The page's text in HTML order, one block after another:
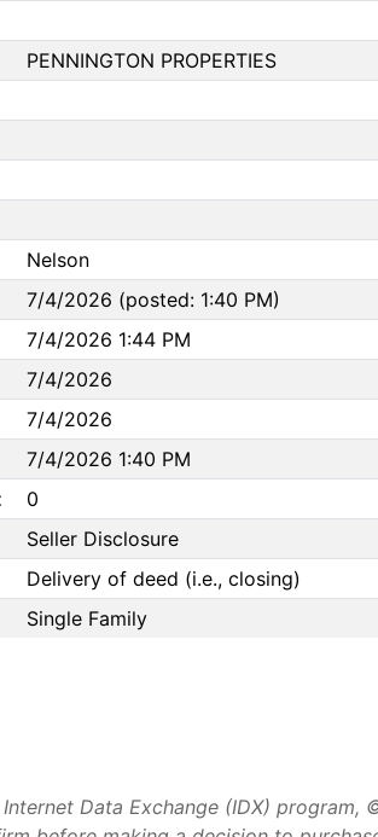
PENNINGTON PROPERTIES
Nelson
7/4/2026 (posted: 1:40 PM)
7/4/2026 1:44 PM
7/4/2026
7/4/2026
7/4/2026 1:40 PM
0
Seller Disclosure
Delivery of deed (i.e., closing)
Single Family
Data Exchange (IDX)